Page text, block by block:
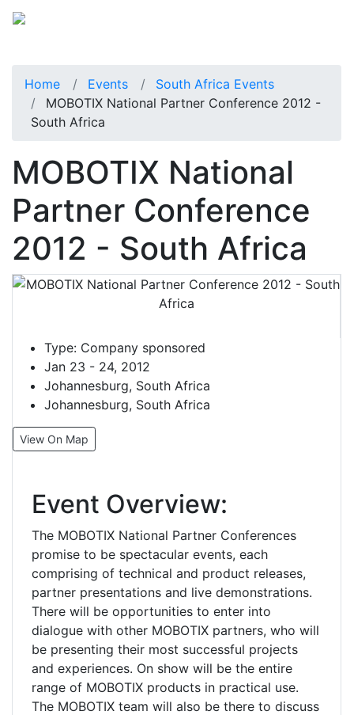
Home Events
South Africa Events
MOBOTIX National Partner Conference 2012 -
South Africa
MOBOTIX National
Partner Conference
2012 - South Africa
Type: Company sponsored
Jan 23 - 24, 2012
Johannesburg, South Africa
Johannesburg, South Africa
View On Map
Event Overview:
The MOBOTIX National Partner Conferences
promise to be spectacular events, each
comprising of technical and product releases,
partner presentations and live demonstrations.
There will be opportunities to enter into
dialogue with other MOBOTIX partners, who will
be presenting their most successful projects
and experiences. On show will be the entire
range of MOBOTIX products in practical use.
The MOBOTIX team will also be there to discuss